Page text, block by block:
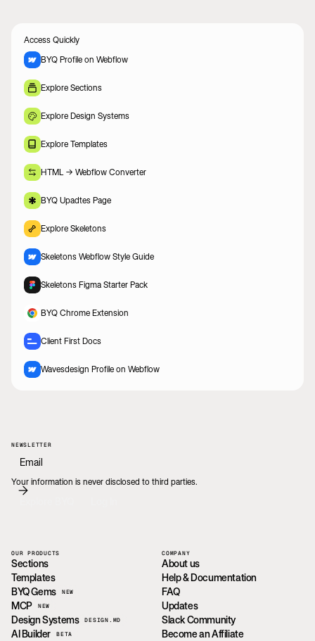
Access Quickly
BYQ Profile on Webflow
Explore Sections
Explore Design Systems
Explore Templates
HTML -> Webflow Converter
BYQ Upadtes Page
Explore Skeletons
Skeletons Webflow Style Guide
Skeletons Figma Starter Pack
BYQ Chrome Extension
Client First Docs
Wavesdesign Profile on Webflow
OUR PRODUCTS
Sections
Templates
BYQ Gems
NEW
MCP NEW
Design Systems DESIGN.MD
AI Builder BETA
COMPANY
About us
Help & Documentation
FAQ
Updates
Slack Community
Become an Affiliate
NEWSLETTER
Your information is never disclosed to third parties.